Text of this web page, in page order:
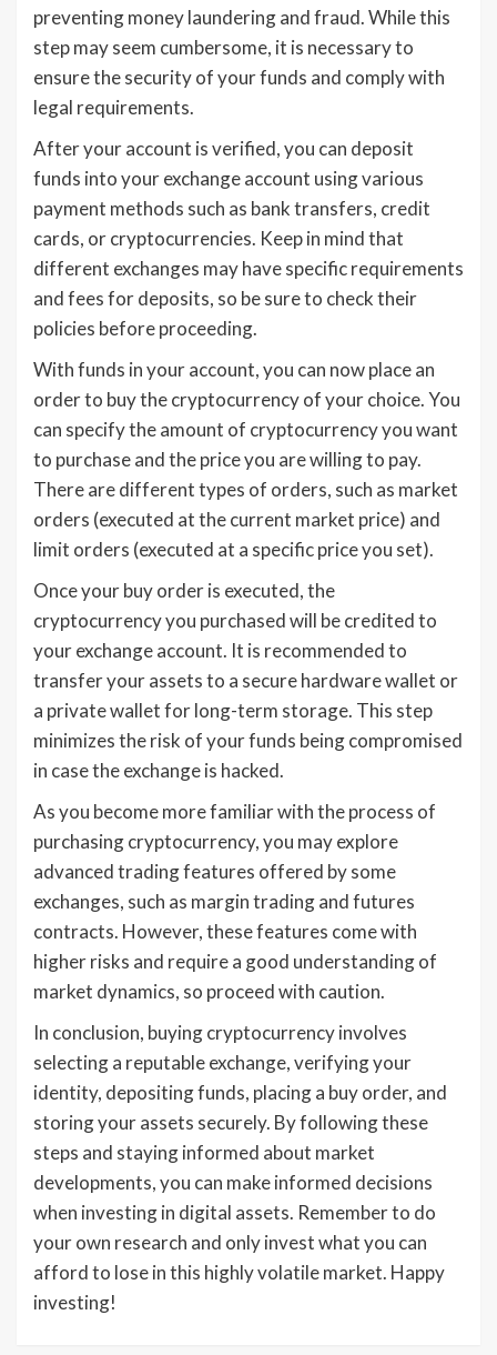
preventing money laundering and fraud. While this
step may seem cumbersome, it is necessary to
ensure the security of your funds and comply with
legal requirements.
After your account is verified, you can deposit
funds into your exchange account using various
payment methods such as bank transfers, credit
cards, or cryptocurrencies. Keep in mind that
different exchanges may have specific requirements
and fees for deposits, so be sure to check their
policies before proceeding.
With funds in your account, you can now place an
order to buy the cryptocurrency of your choice. You
can specify the amount of cryptocurrency you want
to purchase and the price you are willing to pay.
There are different types of orders, such as market
orders (executed at the current market price) and
limit orders (executed at a specific price you set).
Once your buy order is executed, the
cryptocurrency you purchased will be credited to
your exchange account. It is recommended to
transfer your assets to a secure hardware wallet or
a private wallet for long-term storage. This step
minimizes the risk of your funds being compromised
in case the exchange is hacked.
As you become more familiar with the process of
purchasing cryptocurrency, you may explore
advanced trading features offered by some
exchanges, such as margin trading and futures
contracts. However, these features come with
higher risks and require a good understanding of
market dynamics, so proceed with caution.
In conclusion, buying cryptocurrency involves
selecting a reputable exchange, verifying your
identity, depositing funds, placing a buy order, and
storing your assets securely. By following these
steps and staying informed about market
developments, you can make informed decisions
when investing in digital assets. Remember to do
your own research and only invest what you can
afford to lose in this highly volatile market. Happy
investing!